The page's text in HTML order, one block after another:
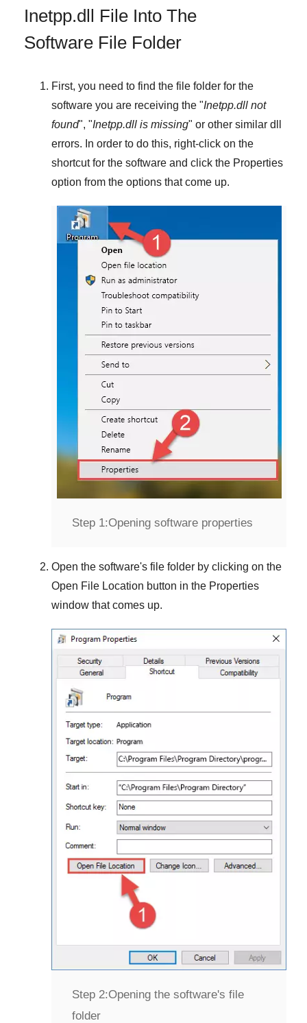
Inetpp.dll File Into The
Software File Folder
First, you need to find the file folder for the
software you are receiving the "Inetpp.dll not
found", "Inetpp.dll is missing" or other similar dll
errors. In order to do this, right-click on the
shortcut for the software and click the Properties
option from the options that come up.
Step 1:Opening software properties
Open the software's file folder by clicking on the
Open File Location button in the Properties
window that comes up.
Step 2:Opening the software's file
folder